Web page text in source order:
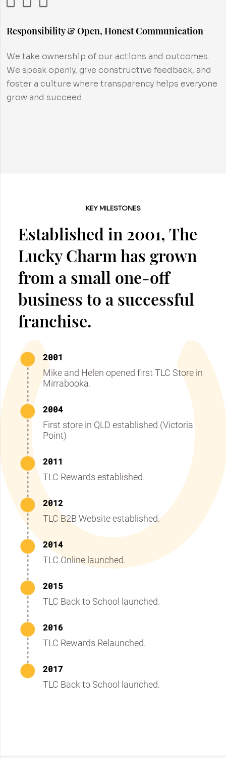
Responsibility & Open, Honest Communication
We take ownership of our actions and outcomes.
We speak openly, give constructive feedback, and
foster a culture where transparency helps everyone
grow and succeed.
KEY MILESTONES
Established in 2001, The
Lucky Charm has grown
from a small one-off
business to a successful
franchise.
2001
Mike and Helen opened first TLC Store in
Mirrabooka.
2004
First store in QLD established (Victoria
Point)
2011
TLC Rewards established.
2012
TLC B2B Website established.
2014
TLC Online launched.
2015
TLC Back to School launched.
2016
TLC Rewards Relaunched.
2017
TLC Back to School launched.